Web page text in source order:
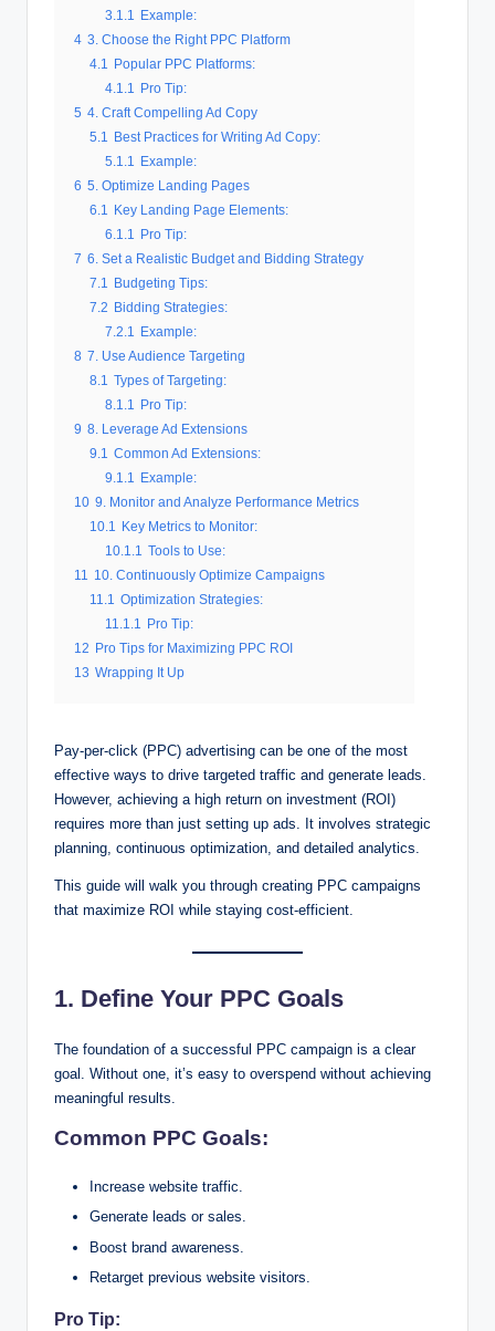
3.1.1
Example:
4 3. Choose the Right PPC Platform
4.1
Popular PPC Platforms:
4.1.1
Pro Tip:
5 4. Craft Compelling Ad Copy
5.1
Best Practices for Writing Ad Copy:
5.1.1
Example:
6 5. Optimize Landing Pages
6.1
Key Landing Page Elements:
6.1.1
Pro Tip:
7 6. Set a Realistic Budget and Bidding Strategy
7.1
Budgeting Tips:
7.2
Bidding Strategies:
7.2.1
Example:
8 7. Use Audience Targeting
8.1
Types of Targeting:
8.1.1
Pro Tip:
9 8. Leverage Ad Extensions
9.1
Common Ad Extensions:
9.1.1
Example:
10 9. Monitor and Analyze Performance Metrics
10.1
Key Metrics to Monitor:
10.1.1
Tools to Use:
11
10. Continuously Optimize Campaigns
11.1
Optimization Strategies:
11.1.1
Pro Tip:
12
Pro Tips for Maximizing PPC ROI
13 Wrapping It Up
Pay-per-click (PPC) advertising can be one of the most
effective ways to drive targeted traffic and generate leads.
However, achieving a high return on investment (ROI)
requires more than just setting up ads. It involves strategic
planning, continuous optimization, and detailed analytics.
This guide will walk you through creating PPC campaigns
that maximize ROI while staying cost-efficient.
1. Define Your PPC Goals
The foundation of a successful PPC campaign is a clear
goal. Without one, it’s easy to overspend without achieving
meaningful results.
Common PPC Goals:
Increase website traffic.
Generate leads or sales.
Boost brand awareness.
Retarget previous website visitors.
Pro Tip: